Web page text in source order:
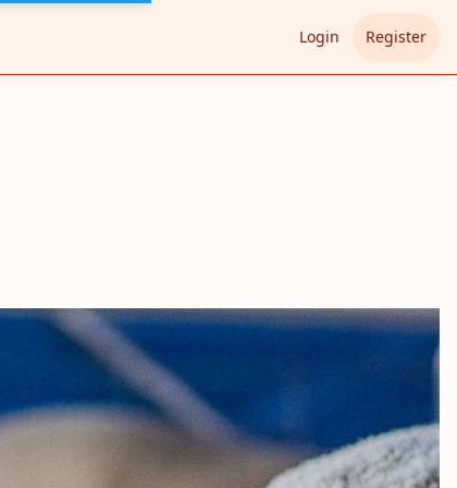
Login Register